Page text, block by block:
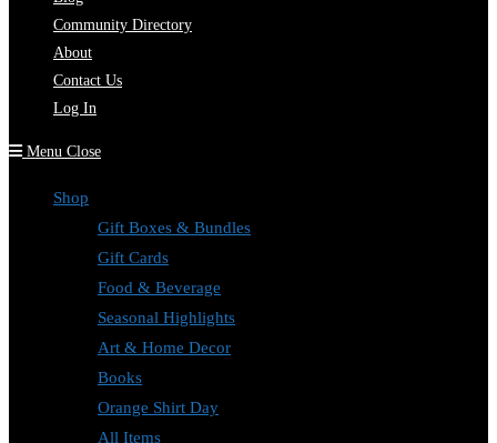
Community Directory
About
Contact Us
Log In
Menu Close
Shop
Gift Boxes & Bundles
Gift Cards
Food & Beverage
Seasonal Highlights
Art & Home Decor
Books
Orange Shirt Day
All Items